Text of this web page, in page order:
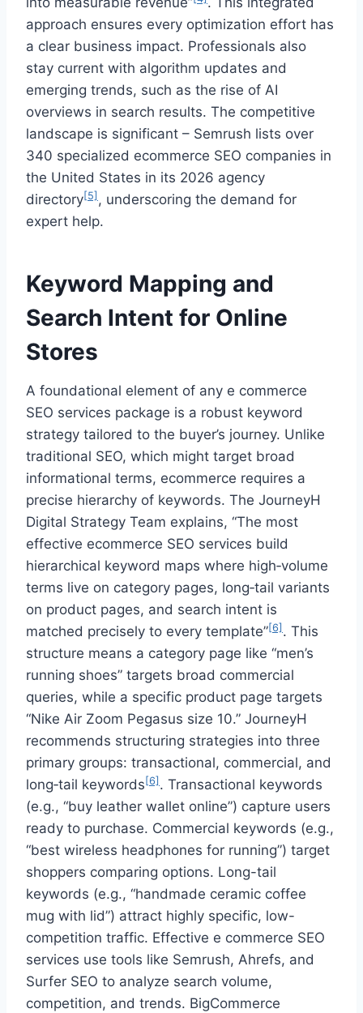
approach ensures every optimization effort has
a clear business impact. Professionals also
stay current with algorithm updates and
emerging trends, such as the rise of AI
overviews in search results. The competitive
landscape is significant – Semrush lists over
340 specialized ecommerce SEO companies in
the United States in its 2026 agency
directory[5] , underscoring the demand for
expert help.
Keyword Mapping and
Search Intent for Online
Stores
A foundational element of any e commerce
SEO services package is a robust keyword
strategy tailored to the buyer’s journey. Unlike
traditional SEO, which might target broad
informational terms, ecommerce requires a
precise hierarchy of keywords. The JourneyH
Digital Strategy Team explains, “The most
effective ecommerce SEO services build
hierarchical keyword maps where high‑volume
terms live on category pages, long‑tail variants
on product pages, and search intent is
matched precisely to every template”[6] . This
structure means a category page like “men’s
running shoes” targets broad commercial
queries, while a specific product page targets
“Nike Air Zoom Pegasus size 10.” JourneyH
recommends structuring strategies into three
primary groups: transactional, commercial, and
long‑tail keywords [6] . Transactional keywords
(e.g., “buy leather wallet online”) capture users
ready to purchase. Commercial keywords (e.g.,
“best wireless headphones for running”) target
shoppers comparing options. Long-tail
keywords (e.g., “handmade ceramic coffee
mug with lid”) attract highly specific, low-
competition traffic. Effective e commerce SEO
services use tools like Semrush, Ahrefs, and
Surfer SEO to analyze search volume,
competition, and trends. BigCommerce